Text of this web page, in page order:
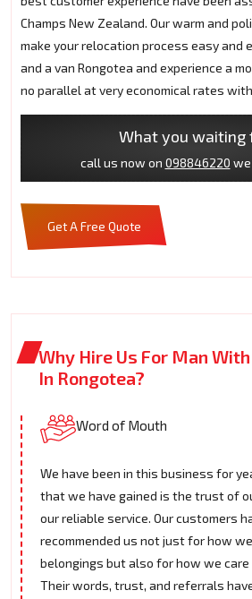
Champs New Zealand. Our warm and
make your relocation process easy and
and a van Rongotea and experience a
no parallel at very economical rates
What you waiting
call us now on 098846220
Get A Free Quote
Why Hire Us For Man
In Rongotea?
Word of Mouth
We have been in this business for
that we have gained is the trust of
our reliable service. Our customers
recommended us not just for how
belongings but also for how we care
Their words, trust, and referrals